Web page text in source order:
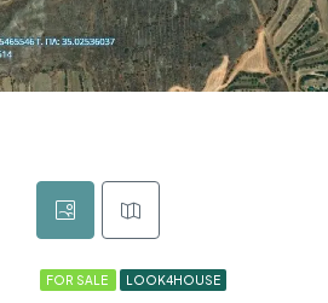
FOR SALE LOOK4HOUSE